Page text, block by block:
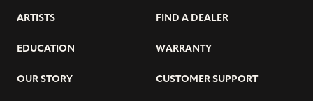
ARTISTS
EDUCATION
OUR STORY
FIND A DEALER
WARRANTY
CUSTOMER SUPPORT